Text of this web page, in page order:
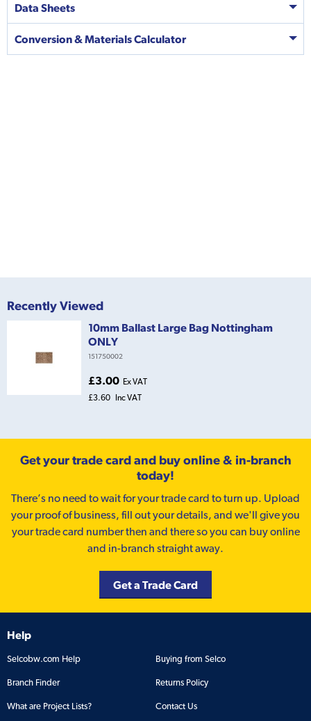
Data Sheets
Conversion & Materials Calculator
Recently Viewed
10mm Ballast Large Bag Nottingham
ONLY
151750002
£3.00 Ex VAT
£3.60 Inc VAT
Get your trade card and buy online & in-branch
today!
There’s no need to wait for your trade card to turn up. Upload
your proof of business, fill out your details, and we'll give you
your trade card number then and there so you can buy online
and in-branch straight away.
Get a Trade Card
Help
Selcobw.com Help Buying from Selco
Branch Finder Returns Policy
What are Project Lists? Contact Us